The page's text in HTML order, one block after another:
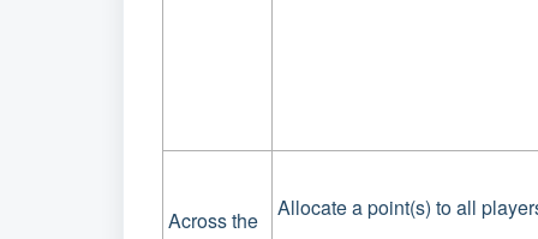
Across the
Allocate a point(s) to all